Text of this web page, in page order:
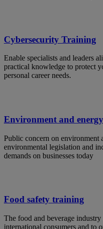
Cybersecurity Training
Enable specialists and leaders
practical knowledge to protect
personal career needs.
Environment and
Public concern on environment
environmental legislation and
demands on businesses today
Food safety training
The food and beverage
international consumers and to